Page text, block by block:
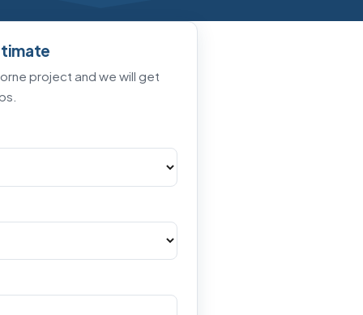
project and we will get